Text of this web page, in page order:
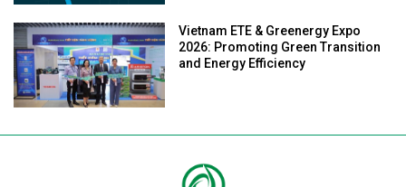
Vietnam ETE & Greenergy Expo
2026: Promoting Green Transition
and Energy Efficiency